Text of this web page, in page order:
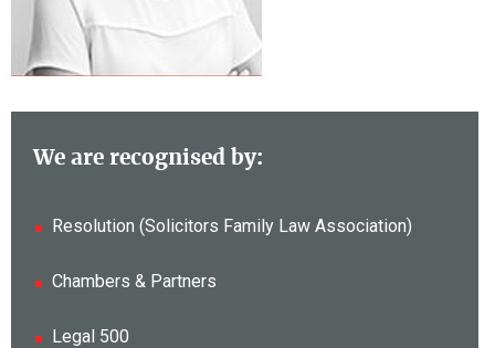
We are recognised by:
Resolution (Solicitors Family Law Association)
Chambers & Partners
Legal 500